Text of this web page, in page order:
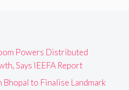
Powers Distributed
Says IEEFA Report
to Finalise Landmark